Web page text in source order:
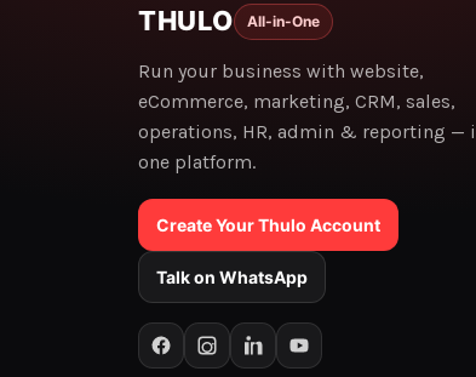
THULO All-in-One
Run your business with website,
eCommerce, marketing, CRM, sales,
operations, HR, admin & reporting —
one platform.
Create Your Thulo Account
Talk on WhatsApp